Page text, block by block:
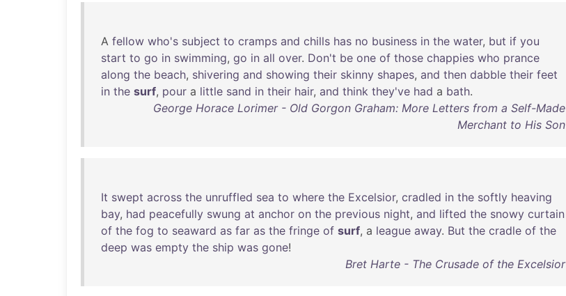
A fellow who's subject to cramps and chills has no business in the water, but if you
start to go in swimming, go in all over. Don't be one of those chappies who prance
along the beach, shivering and showing their skinny shapes, and then dabble their feet
in the surf, pour a little sand in their hair, and think they've had a bath.
George Horace Lorimer - Old Gorgon Graham: More Letters from a Self-Made
Merchant to His Son
It swept across the unruffled sea to where the Excelsior, cradled in the softly heaving
bay, had peacefully swung at anchor on the previous night, and lifted the snowy curtain
of the fog to seaward as far as the fringe of surf, a league away. But the cradle of the
deep was empty the ship was gone!
Bret Harte - The Crusade of the Excelsior